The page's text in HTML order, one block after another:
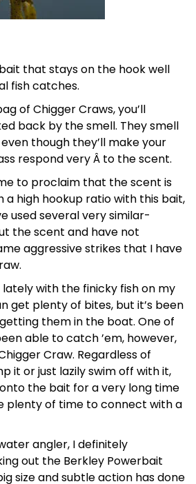
that stays on the hook well
fish catches.
of Chigger Craws, you’ll
back by the smell. They smell
though they’ll make your
respond very Â to the scent.
to proclaim that the scent is
a high hookup ratio with this bait,
used several very similar-
the scent and have not
aggressive strikes that I have
lately with the finicky fish on my
get plenty of bites, but it’s been
them in the boat. One of
able to catch ’em, however,
Craw. Regardless of
it or just lazily swim off with it,
the bait for a very long time
plenty of time to connect with a
angler, I definitely
out the Berkley Powerbait
size and subtle action has done